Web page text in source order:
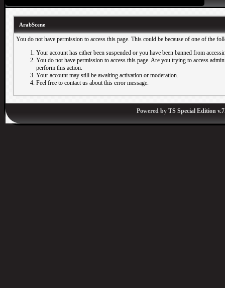
ArabScene
You do not have permission to access this page. This could be because of one of the
Your account has either been suspended or you have been banned from
You do not have permission to access this page. Are you trying to access
perform this action.
Your account may still be awaiting activation or moderation.
Feel free to contact us about this error message.
Powered by TS Special Edition